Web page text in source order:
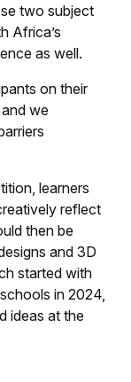
two subject
Africa’s
as well.
on their
we
learners
reflect
then be
and 3D
started with
in 2024,
ideas at the